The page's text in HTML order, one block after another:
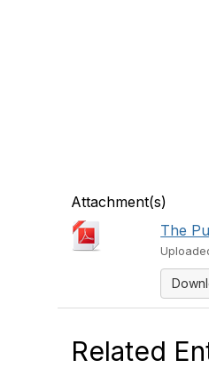
Attachment(s)
The
Related